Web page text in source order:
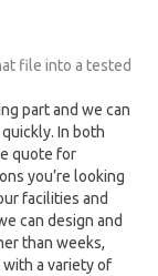
file into a tested
part and we can
In both
quote for
you’re looking
facilities and
can design and
than weeks,
a variety of